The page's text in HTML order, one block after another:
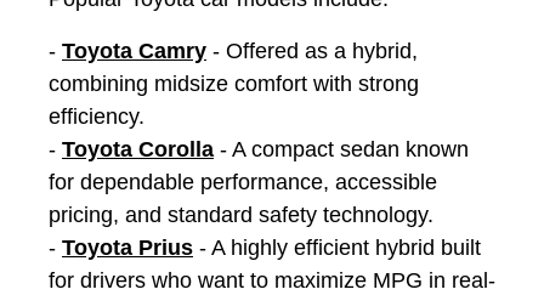
- Toyota Camry - Offered as a hybrid,
combining midsize comfort with strong
efficiency.
- Toyota Corolla - A compact sedan known
for dependable performance, accessible
pricing, and standard safety technology.
- Toyota Prius - A highly efficient hybrid built
for drivers who want to maximize MPG in real-